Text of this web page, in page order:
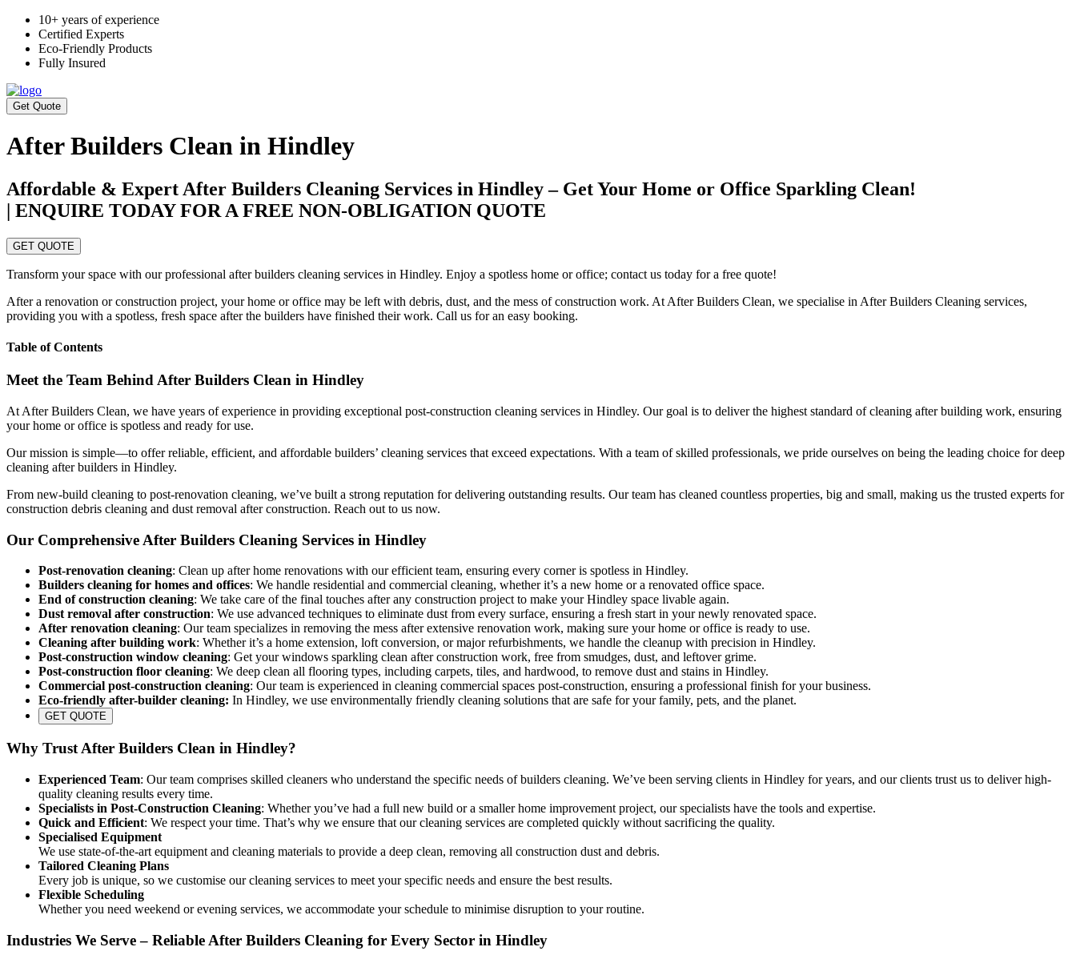
10+ years of experience
Certified Experts
Eco-Friendly Products
Fully Insured
Get Quote
After Builders Clean in Hindley
Affordable & Expert After Builders Cleaning Services in Hindley – Get Your Home or Office Sparkling Clean!
| ENQUIRE TODAY FOR A FREE NON-OBLIGATION QUOTE
GET QUOTE
Transform your space with our professional after builders cleaning services in Hindley. Enjoy a spotless home or office; contact us today for a free quote!
After a renovation or construction project, your home or office may be left with debris, dust, and the mess of construction work. At After Builders Clean, we specialise in After Builders Cleaning services,
providing you with a spotless, fresh space after the builders have finished their work. Call us for an easy booking.
Table of Contents
Meet the Team Behind After Builders Clean in Hindley
At After Builders Clean, we have years of experience in providing exceptional post-construction cleaning services in Hindley. Our goal is to deliver the highest standard of cleaning after building work, ensuring
your home or office is spotless and ready for use.
Our mission is simple—to offer reliable, efficient, and affordable builders’ cleaning services that exceed expectations. With a team of skilled professionals, we pride ourselves on being the leading choice for deep
cleaning after builders in Hindley.
From new-build cleaning to post-renovation cleaning, we’ve built a strong reputation for delivering outstanding results. Our team has cleaned countless properties, big and small, making us the trusted experts for
construction debris cleaning and dust removal after construction. Reach out to us now.
Our Comprehensive After Builders Cleaning Services in Hindley
Post-renovation cleaning: Clean up after home renovations with our efficient team, ensuring every corner is spotless in Hindley.
Builders cleaning for homes and offices: We handle residential and commercial cleaning, whether it’s a new home or a renovated office space.
End of construction cleaning: We take care of the final touches after any construction project to make your Hindley space livable again.
Dust removal after construction: We use advanced techniques to eliminate dust from every surface, ensuring a fresh start in your newly renovated space.
After renovation cleaning: Our team specializes in removing the mess after extensive renovation work, making sure your home or office is ready to use.
Cleaning after building work: Whether it’s a home extension, loft conversion, or major refurbishments, we handle the cleanup with precision in Hindley.
Post-construction window cleaning: Get your windows sparkling clean after construction work, free from smudges, dust, and leftover grime.
Post-construction floor cleaning: We deep clean all flooring types, including carpets, tiles, and hardwood, to remove dust and stains in Hindley.
Commercial post-construction cleaning: Our team is experienced in cleaning commercial spaces post-construction, ensuring a professional finish for your business.
Eco-friendly after-builder cleaning: In Hindley, we use environmentally friendly cleaning solutions that are safe for your family, pets, and the planet.
GET QUOTE
Why Trust After Builders Clean in Hindley?
Experienced Team: Our team comprises skilled cleaners who understand the specific needs of builders cleaning. We’ve been serving clients in Hindley for years, and our clients trust us to deliver high-
quality cleaning results every time.
Specialists in Post-Construction Cleaning: Whether you’ve had a full new build or a smaller home improvement project, our specialists have the tools and expertise.
Quick and Efficient: We respect your time. That’s why we ensure that our cleaning services are completed quickly without sacrificing the quality.
Specialised Equipment
We use state-of-the-art equipment and cleaning materials to provide a deep clean, removing all construction dust and debris.
Tailored Cleaning Plans
Every job is unique, so we customise our cleaning services to meet your specific needs and ensure the best results.
Flexible Scheduling
Whether you need weekend or evening services, we accommodate your schedule to minimise disruption to your routine.
Industries We Serve – Reliable After Builders Cleaning for Every Sector in Hindley